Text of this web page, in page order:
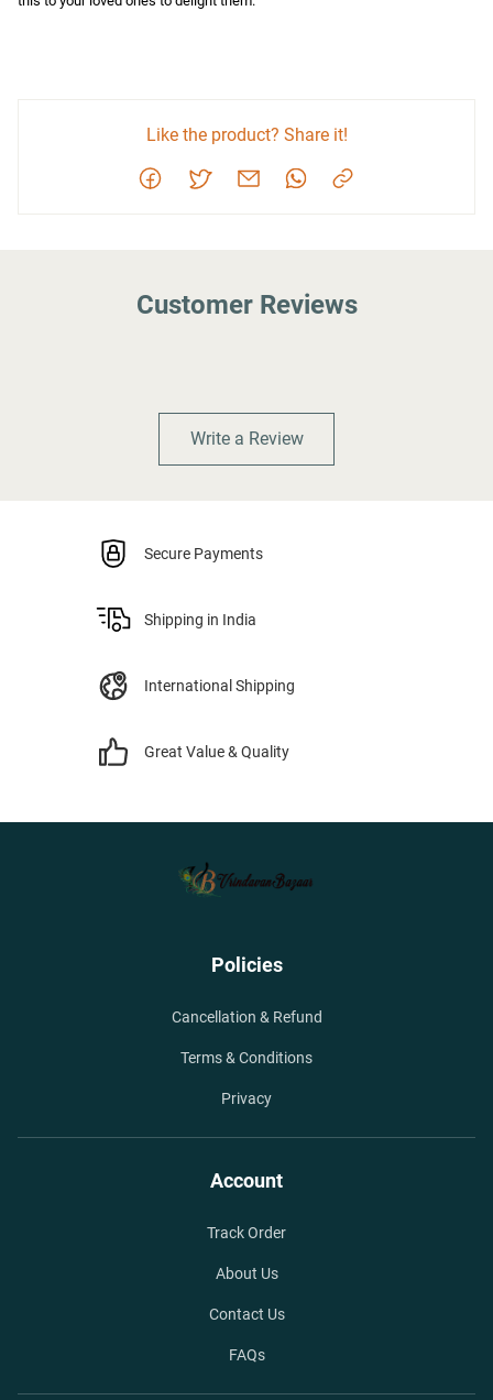
Like the product? Share it!
Customer Reviews
Write a Review
Secure Payments
Shipping in India
International Shipping
Great Value & Quality
Policies
Cancellation & Refund
Terms & Conditions
Privacy
Account
Track Order
About Us
Contact Us
FAQs